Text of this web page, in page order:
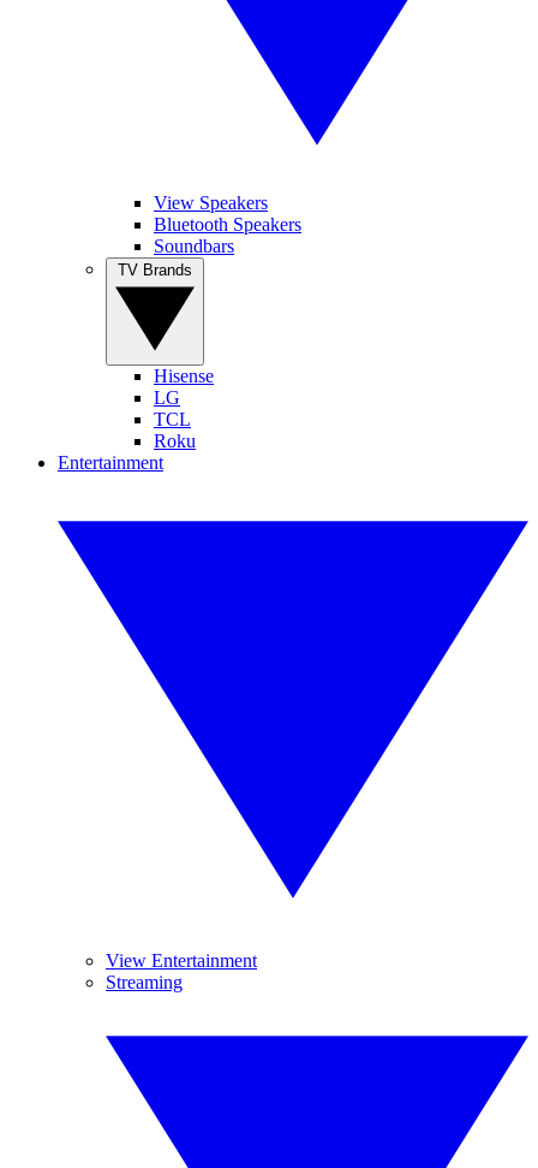
View Speakers
Bluetooth Speakers
Soundbars
Hisense
LG
TCL
Roku
Entertainment
View Entertainment
Streaming